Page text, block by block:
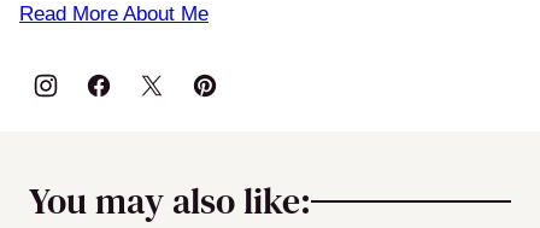
Read More About Me
You may also like: